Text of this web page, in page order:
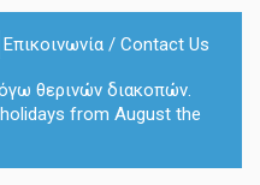
Επικοινωνία / Contact Us
θερινών διακοπών.
from August the